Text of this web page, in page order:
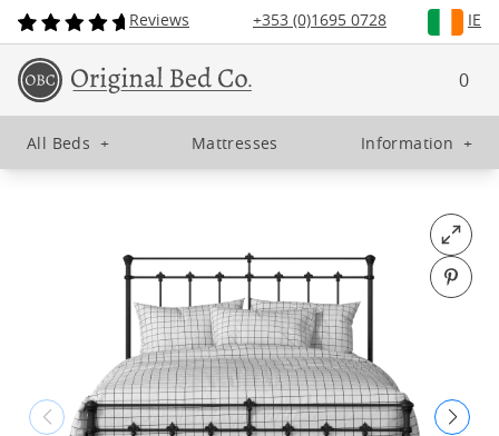
Reviews +353 (0)1695 0728 IE
0
All Beds + Mattresses Information +
Open
Pin